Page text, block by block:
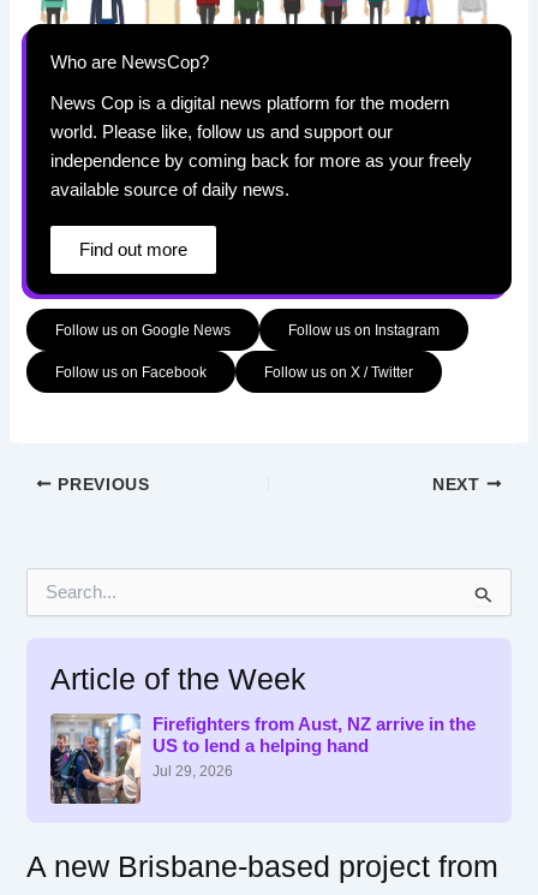
Who are NewsCop?
News Cop is a digital news platform for the modern
world. Please like, follow us and support our
independence by coming back for more as your freely
available source of daily news.
Find out more
Follow us on Google News Follow us on Instagram
Follow us on Facebook Follow us on X / Twitter
PREVIOUS NEXT
Article of the Week
Firefighters from Aust, NZ arrive in the
US to lend a helping hand
Jul 29, 2026
A new Brisbane-based project from